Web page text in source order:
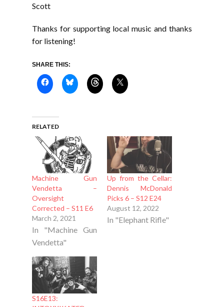
Scott
Thanks for supporting local music and thanks
for listening!
SHARE THIS:
RELATED
Machine Gun
Vendetta –
Oversight
Corrected – S11 E6
March 2, 2021
In "Machine Gun
Vendetta"
Up from the Cellar:
Dennis McDonald
Picks 6 – S12 E24
August 12, 2022
In "Elephant Rifle"
S16E13: